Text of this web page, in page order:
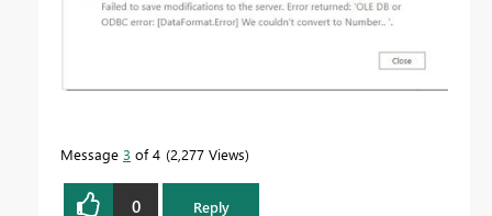
Message 3 of 4 2,277 Views
0 Reply